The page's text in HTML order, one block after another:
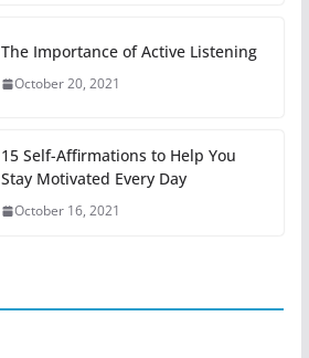
The Importance of Active Listening
October 20, 2021
15 Self-Affirmations to Help You
Stay Motivated Every Day
October 16, 2021